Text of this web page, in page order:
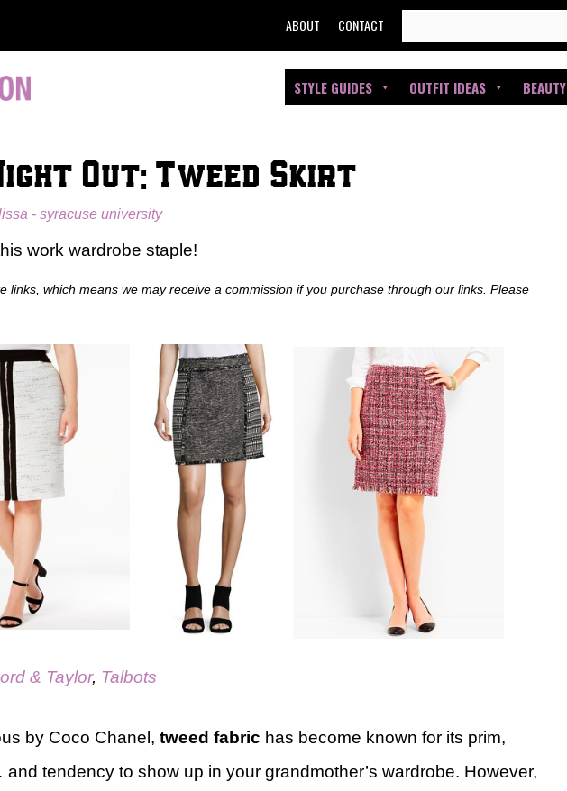
FOR:
ABOUT CONTACT
STYLE GUIDES OUTFIT IDEAS BEAUTY
Out: Tweed Skirt
- syracuse university
work wardrobe staple!
links, which means we may receive a commission if you purchase through our links. Please
& Taylor, Talbots
by Coco Chanel, tweed fabric has become known for its prim,
tendency to show up in your grandmother’s wardrobe. However,